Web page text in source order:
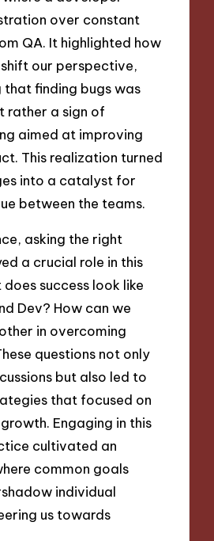
over constant
QA. It highlighted how
our perspective,
that finding bugs was
rather a sign of
aimed at improving
This realization turned
into a catalyst for
between the teams.
asking the right
a crucial role in this
success look like
Dev? How can we
in overcoming
questions not only
but also led to
that focused on
Engaging in this
cultivated an
common goals
individual
us towards